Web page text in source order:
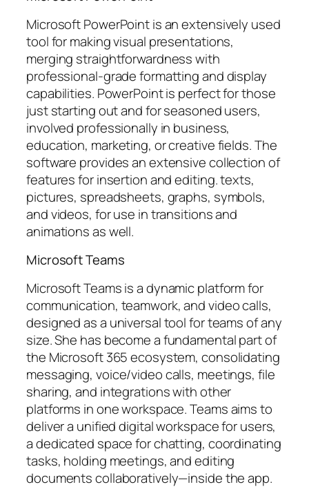
Microsoft PowerPoint is an extensively used
tool for making visual presentations,
merging straightforwardness with
professional-grade formatting and display
capabilities. PowerPoint is perfect for those
just starting out and for seasoned users,
involved professionally in business,
education, marketing, or creative fields. The
software provides an extensive collection of
features for insertion and editing. texts,
pictures, spreadsheets, graphs, symbols,
and videos, for use in transitions and
animations as well.
Microsoft Teams
Microsoft Teams is a dynamic platform for
communication, teamwork, and video calls,
designed as a universal tool for teams of any
size. She has become a fundamental part of
the Microsoft 365 ecosystem, consolidating
messaging, voice/video calls, meetings, file
sharing, and integrations with other
platforms in one workspace. Teams aims to
deliver a unified digital workspace for users,
a dedicated space for chatting, coordinating
tasks, holding meetings, and editing
documents collaboratively—inside the app.